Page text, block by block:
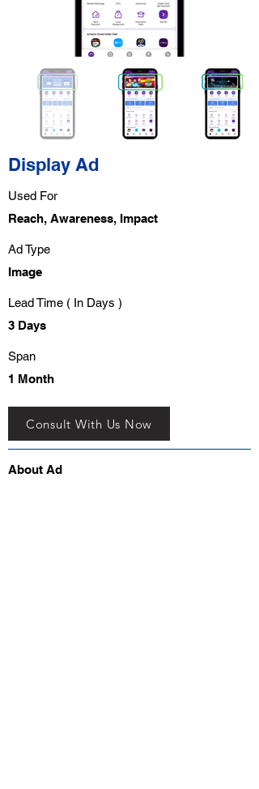
Display Ad
Used For
Reach, Awareness, Impact
Ad Type
Image
Lead Time ( In Days )
3 Days
Span
1 Month
Consult With Us Now
About Ad